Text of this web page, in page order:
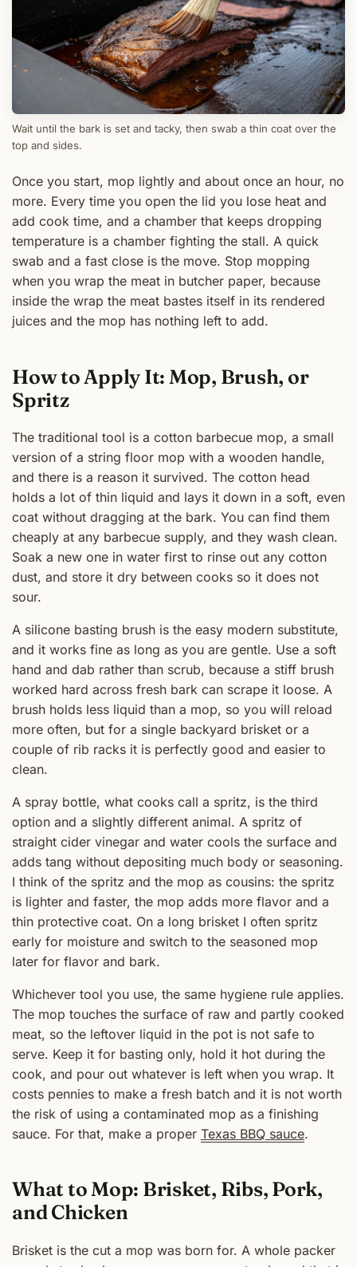
Wait until the bark is set and tacky, then swab a thin coat over the
top and sides.
Once you start, mop lightly and about once an hour, no
more. Every time you open the lid you lose heat and
add cook time, and a chamber that keeps dropping
temperature is a chamber fighting the stall. A quick
swab and a fast close is the move. Stop mopping
when you wrap the meat in butcher paper, because
inside the wrap the meat bastes itself in its rendered
juices and the mop has nothing left to add.
How to Apply It: Mop, Brush, or
Spritz
The traditional tool is a cotton barbecue mop, a small
version of a string floor mop with a wooden handle,
and there is a reason it survived. The cotton head
holds a lot of thin liquid and lays it down in a soft, even
coat without dragging at the bark. You can find them
cheaply at any barbecue supply, and they wash clean.
Soak a new one in water first to rinse out any cotton
dust, and store it dry between cooks so it does not
sour.
A silicone basting brush is the easy modern substitute,
and it works fine as long as you are gentle. Use a soft
hand and dab rather than scrub, because a stiff brush
worked hard across fresh bark can scrape it loose. A
brush holds less liquid than a mop, so you will reload
more often, but for a single backyard brisket or a
couple of rib racks it is perfectly good and easier to
clean.
A spray bottle, what cooks call a spritz, is the third
option and a slightly different animal. A spritz of
straight cider vinegar and water cools the surface and
adds tang without depositing much body or seasoning.
I think of the spritz and the mop as cousins: the spritz
is lighter and faster, the mop adds more flavor and a
thin protective coat. On a long brisket I often spritz
early for moisture and switch to the seasoned mop
later for flavor and bark.
Whichever tool you use, the same hygiene rule applies.
The mop touches the surface of raw and partly cooked
meat, so the leftover liquid in the pot is not safe to
serve. Keep it for basting only, hold it hot during the
cook, and pour out whatever is left when you wrap. It
costs pennies to make a fresh batch and it is not worth
the risk of using a contaminated mop as a finishing
sauce. For that, make a proper Texas BBQ sauce.
What to Mop: Brisket, Ribs, Pork,
and Chicken
Brisket is the cut a mop was born for. A whole packer